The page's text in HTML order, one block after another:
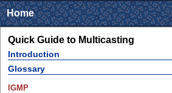
Home
Quick Guide to Multicasting
Introduction
Glossary
IGMP